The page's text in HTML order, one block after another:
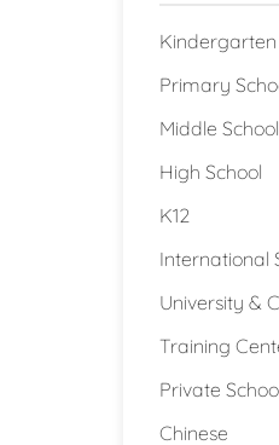
Kindergarten
Primary
Middle School
High School
K12
International
University &
Training
Private
Chinese